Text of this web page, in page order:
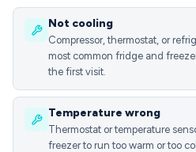
Not cooling
Compressor, thermostat, or
most common fridge and
the first visit.
Temperature wrong
Thermostat or temperature
freezer to run too warm or too